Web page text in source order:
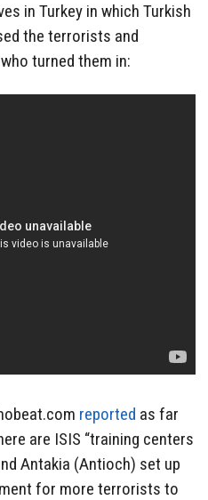
in Turkey in which Turkish
the terrorists and
turned them in:
reported as far
are ISIS “training centers
Antakia (Antioch) set up
for more terrorists to